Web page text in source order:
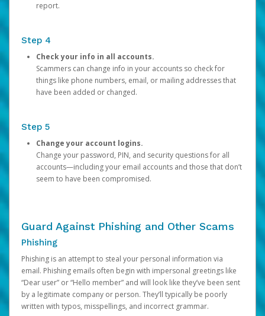
report.
Step 4
Check your info in all accounts.
Scammers can change info in your accounts so check for
things like phone numbers, email, or mailing addresses that
have been added or changed.
Step 5
Change your account logins.
Change your password, PIN, and security questions for all
accounts—including your email accounts and those that don’t
seem to have been compromised.
Guard Against Phishing and Other Scams
Phishing
Phishing is an attempt to steal your personal information via
email. Phishing emails often begin with impersonal greetings like
“Dear user” or “Hello member” and will look like they’ve been sent
by a legitimate company or person. They’ll typically be poorly
written with typos, misspellings, and incorrect grammar.